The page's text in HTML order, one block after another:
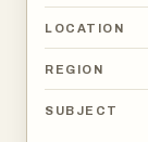
LOCATION
REGION
SUBJECT